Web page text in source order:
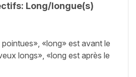
Long/longue(s)
«long» est avant le
longs», «long est après le